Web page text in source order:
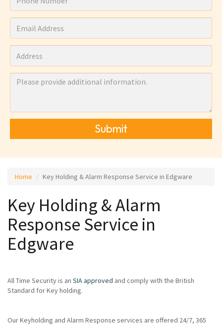
Submit
Home Key Holding & Alarm Response Service in Edgware
Key Holding & Alarm
Response Service in
Edgware
All Time Security is an SIA approved and comply with the British
Standard for Key holding.
Our Keyholding and Alarm Response services are offered 24/7, 365